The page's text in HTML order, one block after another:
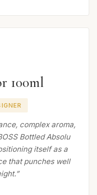
100ml
complex aroma,
Bottled Absolu
itself as a
that punches well